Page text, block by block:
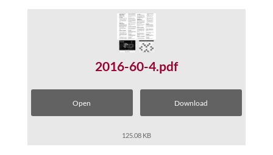
2016-60-4.pdf
Open Download
125.08 KB